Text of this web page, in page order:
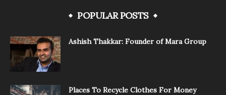
POPULAR POSTS
Ashish Thakkar: Founder of Mara Group
Places To Recycle Clothes For Money